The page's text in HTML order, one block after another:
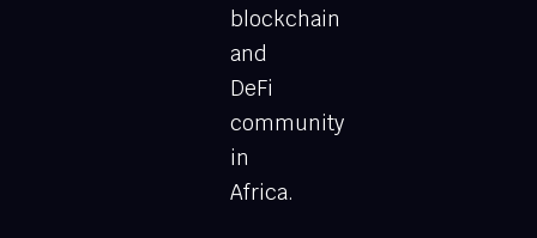
blockchain
and
DeFi
community
in
Africa.